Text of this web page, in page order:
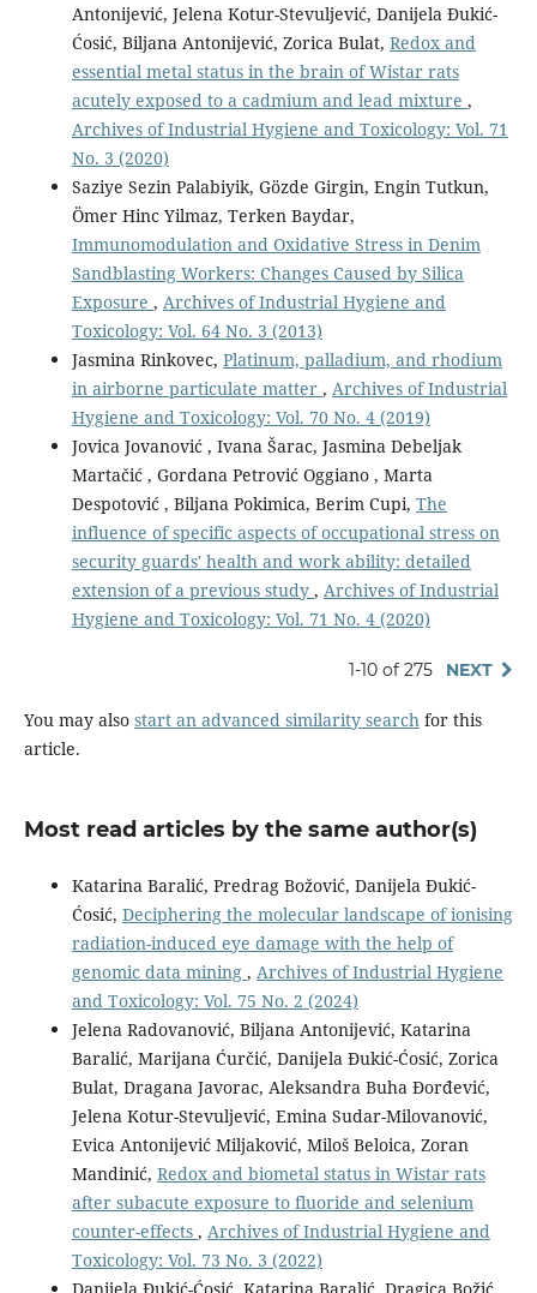
Antonijević, Jelena Kotur-Stevuljević, Danijela Đukić-
Ćosić, Biljana Antonijević, Zorica Bulat, Redox and
essential metal status in the brain of Wistar rats
acutely exposed to a cadmium and lead mixture ,
Archives of Industrial Hygiene and Toxicology: Vol. 71
No. 3 (2020)
Saziye Sezin Palabiyik, Gözde Girgin, Engin Tutkun,
Ömer Hinc Yilmaz, Terken Baydar,
Immunomodulation and Oxidative Stress in Denim
Sandblasting Workers: Changes Caused by Silica
Exposure , Archives of Industrial Hygiene and
Toxicology: Vol. 64 No. 3 (2013)
Jasmina Rinkovec, Platinum, palladium, and rhodium
in airborne particulate matter , Archives of Industrial
Hygiene and Toxicology: Vol. 70 No. 4 (2019)
Jovica Jovanović , Ivana Šarac, Jasmina Debeljak
Martačić , Gordana Petrović Oggiano , Marta
Despotović , Biljana Pokimica, Berim Cupi, The
influence of specific aspects of occupational stress on
security guards' health and work ability: detailed
extension of a previous study , Archives of Industrial
Hygiene and Toxicology: Vol. 71 No. 4 (2020)
1-10 of 275 NEXT
You may also start an advanced similarity search for this
article.
Most read articles by the same author(s)
Katarina Baralić, Predrag Božović, Danijela Đukić-
Ćosić, Deciphering the molecular landscape of ionising
radiation-induced eye damage with the help of
genomic data mining , Archives of Industrial Hygiene
and Toxicology: Vol. 75 No. 2 (2024)
Jelena Radovanović, Biljana Antonijević, Katarina
Baralić, Marijana Ćurčić, Danijela Đukić-Ćosić, Zorica
Bulat, Dragana Javorac, Aleksandra Buha Đorđević,
Jelena Kotur-Stevuljević, Emina Sudar-Milovanović,
Evica Antonijević Miljaković, Miloš Beloica, Zoran
Mandinić, Redox and biometal status in Wistar rats
after subacute exposure to fluoride and selenium
counter-effects , Archives of Industrial Hygiene and
Toxicology: Vol. 73 No. 3 (2022)